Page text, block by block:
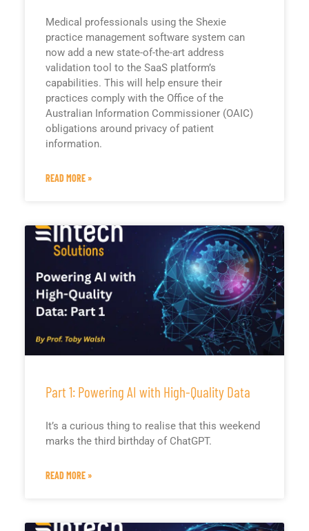
Medical professionals using the Shexie
practice management software system can
now add a new state-of-the-art address
validation tool to the SaaS platform’s
capabilities. This will help ensure their
practices comply with the Office of the
Australian Information Commissioner (OAIC)
obligations around privacy of patient
information.
READ MORE »
Part 1: Powering AI with High-Quality Data
It’s a curious thing to realise that this weekend
marks the third birthday of ChatGPT.
READ MORE »